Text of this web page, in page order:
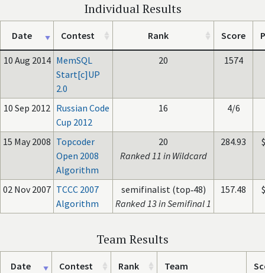
Individual Results
Date Contest Rank Score
10 Aug 2014 MemSQL
Start[c]UP
2.0
20 1574
10 Sep 2012 Russian Code
Cup 2012
16 4/6
15 May 2008 Topcoder
Open 2008
Algorithm
20
Ranked 11 in Wildcard
284.93
02 Nov 2007 TCCC 2007
Algorithm
semifinalist (top‑48)
Ranked 13 in Semifinal 1
157.48
Team Results
Date Contest Rank Team